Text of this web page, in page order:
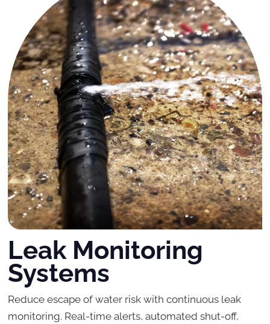
Leak Monitoring
Systems
Reduce escape of water risk with continuous leak
monitoring. Real-time alerts, automated shut-off,